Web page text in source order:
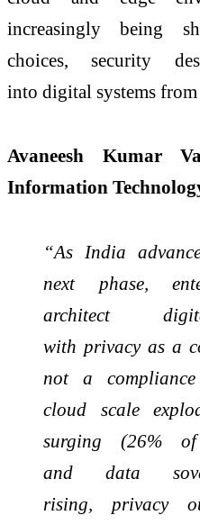
increasingly being
choices, security
into digital systems
Avaneesh Kumar
Information
“As India
next phase,
architect
with privacy as a
not a
cloud scale
surging (26%
and data
rising, privacy